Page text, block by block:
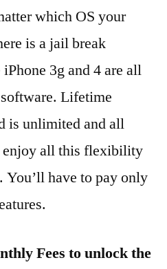
which OS your
is a jail break
3g and 4 are all
Lifetime
is unlimited and all
enjoy all this flexibility
have to pay only
Fees to unlock the